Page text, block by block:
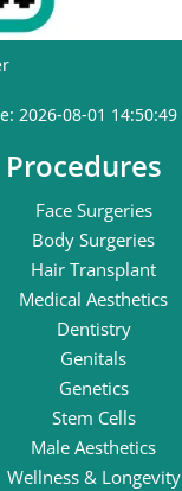
2026-08-01 14:50:49
Procedures
Face Surgeries
Body Surgeries
Hair Transplant
Medical Aesthetics
Dentistry
Genitals
Genetics
Stem Cells
Male Aesthetics
Wellness & Longevity